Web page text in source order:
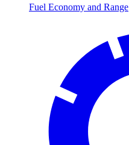
Fuel Economy and Range